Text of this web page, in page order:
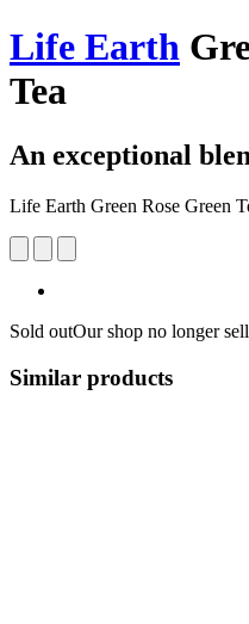
Life Earth
Tea
An exceptional
Life Earth Green Rose Green
Sold outOur shop no longer
Similar products